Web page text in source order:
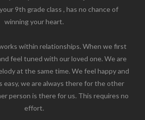
9th grade class , has no chance of
winning your heart.
within relationships. When we first
feel tuned with our loved one. We are
at the same time. We feel happy and
easy, we are always there for the other
person is there for us. This requires no
effort.